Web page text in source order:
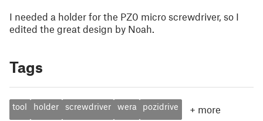
I needed a holder for the PZ0 micro screwdriver, so I
edited the great design by Noah.
Tags
tool holder screwdriver wera pozidrive + more